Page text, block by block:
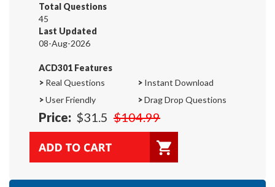
Total Questions
45
Last Updated
08-Aug-2026
ACD301 Features
> Real Questions > Instant Download
>User Friendly >Drag Drop Questions
Price: $31.5 $104.99